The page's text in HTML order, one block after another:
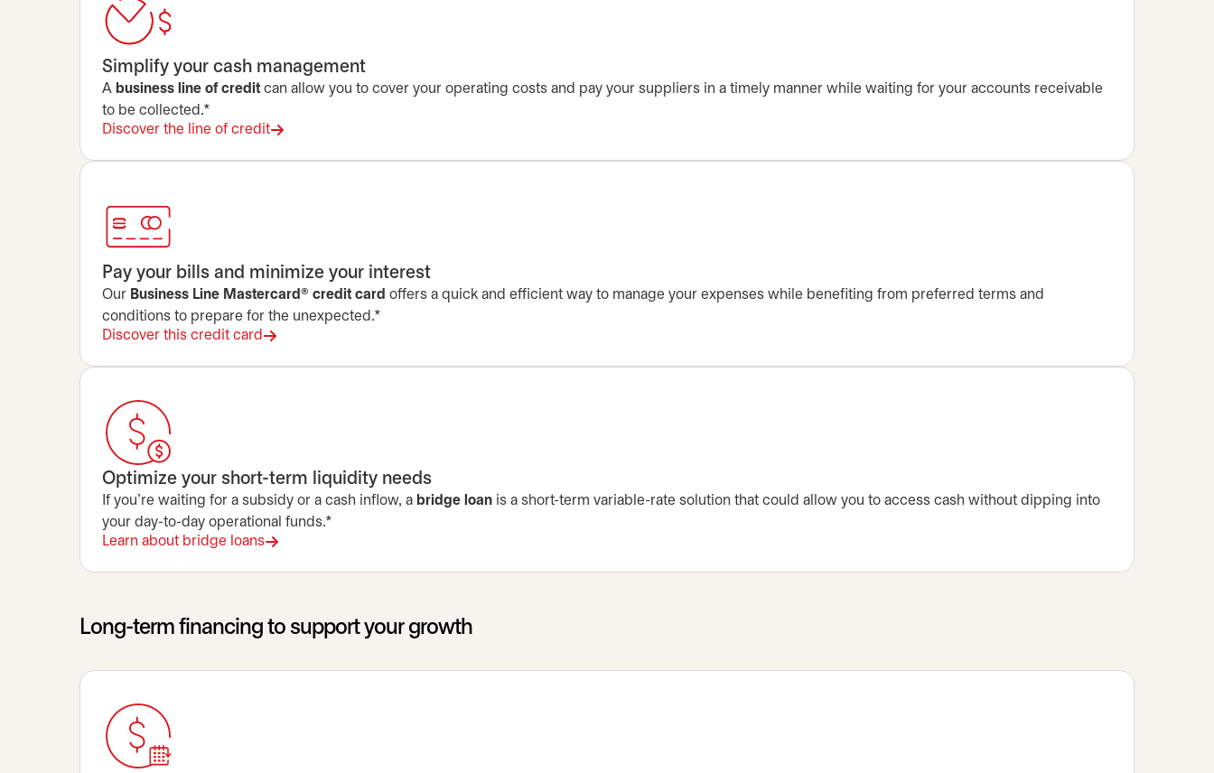
Simplify your cash management
A business line of credit can allow you to cover your operating costs and pay your suppliers in a timely manner while waiting for your accounts receivable
to be collected.*
Discover the line of credit
Pay your bills and minimize your interest
Our Business Line Mastercard® credit card offers a quick and efficient way to manage your expenses while benefiting from preferred terms and
conditions to prepare for the unexpected.*
Discover this credit card
Optimize your short-term liquidity needs
If you’re waiting for a subsidy or a cash inflow, a bridge loan is a short-term variable-rate solution that could allow you to access cash without dipping into
your day-to-day operational funds.*
Learn about bridge loans
Long-term financing to support your growth